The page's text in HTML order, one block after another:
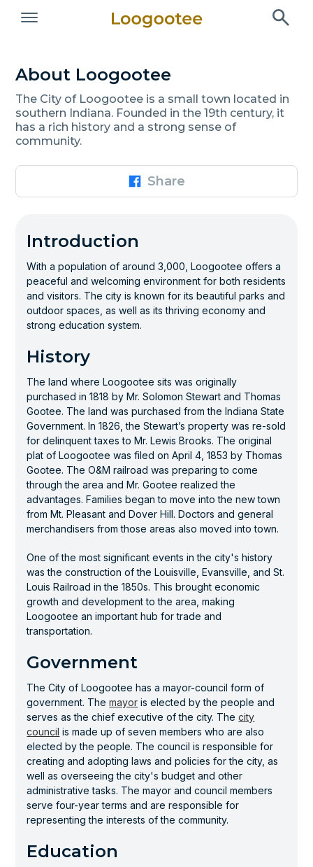
About Loogootee
The City of Loogootee is a small town located in
southern Indiana. Founded in the 19th century, it
has a rich history and a strong sense of
community.
Share
Introduction
With a population of around 3,000, Loogootee offers a
peaceful and welcoming environment for both residents
and visitors. The city is known for its beautiful parks and
outdoor spaces, as well as its thriving economy and
strong education system.
History
The land where Loogootee sits was originally
purchased in 1818 by Mr. Solomon Stewart and Thomas
Gootee. The land was purchased from the Indiana State
Government. In 1826, the Stewart’s property was re-sold
for delinquent taxes to Mr. Lewis Brooks. The original
plat of Loogootee was filed on April 4, 1853 by Thomas
Gootee. The O&M railroad was preparing to come
through the area and Mr. Gootee realized the
advantages. Families began to move into the new town
from Mt. Pleasant and Dover Hill. Doctors and general
merchandisers from those areas also moved into town.
One of the most significant events in the city's history
was the construction of the Louisville, Evansville, and St.
Louis Railroad in the 1850s. This brought economic
growth and development to the area, making
Loogootee an important hub for trade and
transportation.
Government
The City of Loogootee has a mayor-council form of
government. Themayor is elected by the people and
serves as the chief executive of the city. Thecity
council is made up of seven members who are also
elected by the people. The council is responsible for
creating and adopting laws and policies for the city, as
well as overseeing the city's budget and other
administrative tasks. The mayor and council members
serve four-year terms and are responsible for
representing the interests of the community.
Education